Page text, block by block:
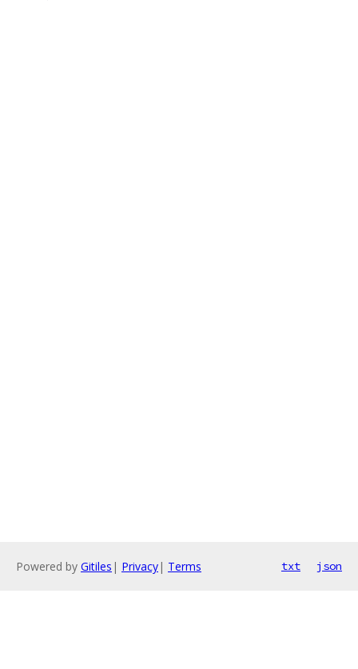
Powered by Gitiles | Privacy| Terms txt json